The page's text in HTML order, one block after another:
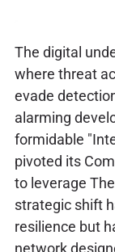
The digital
where threat
evade
alarming
formidable
pivoted its
to leverage
strategic shift
resilience but
network